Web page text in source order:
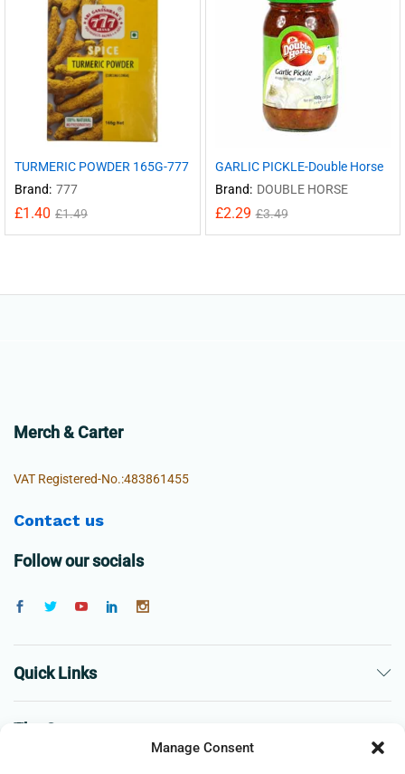
Manage Consent
TURMERIC POWDER 165G-777
Brand: 777
£1.40 £1.49
GARLIC PICKLE-Double Horse
Brand: DOUBLE HORSE
£2.29 £3.49
Merch & Carter
VAT Registered-No.:483861455
Contact us
Follow our socials
Quick Links
The Company